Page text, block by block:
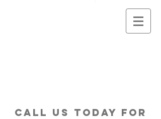
Call us Today for